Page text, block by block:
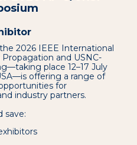
2026 IEEE International
and USNC-
place 12–17 July
offering a range of
for
industry partners.
save: